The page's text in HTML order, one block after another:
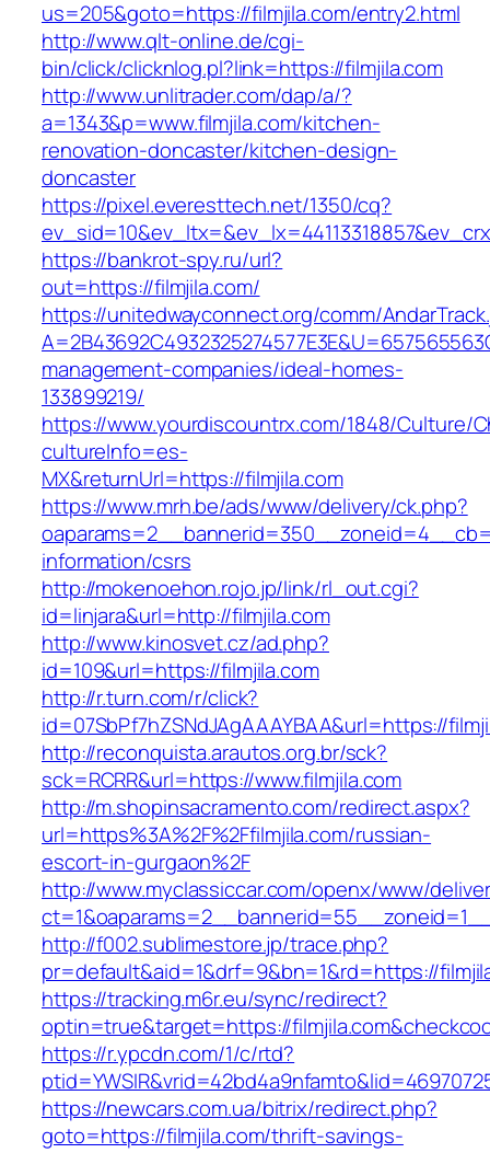
us=205&goto=https://filmjila.com/entry2.html
http://www.qlt-online.de/cgi-
bin/click/clicknlog.pl?link=https://filmjila.com
http://www.unlitrader.com/dap/a/?
a=1343&p=www.filmjila.com/kitchen-
renovation-doncaster/kitchen-design-
doncaster
https://pixel.everesttech.net/1350/cq?
https://bankrot-spy.ru/url?
out=https://filmjila.com/
https://unitedwayconnect.org/comm/
management-companies/ideal-homes-
133899219/
https://www.yourdiscountrx.com/1848/Culture/
cultureInfo=es-
MX&returnUrl=https://filmjila.com
https://www.mrh.be/ads/www/delivery/ck.php?
information/csrs
http://mokenoehon.rojo.jp/link/rl_out.cgi?
id=linjara&url=http://filmjila.com
http://www.kinosvet.cz/ad.php?
id=109&url=https://filmjila.com
http://r.turn.com/r/click?
id=07SbPf7hZSNdJAgAAAYBAA&url=https://
http://reconquista.arautos.org.br/sck?
sck=RCRR&url=https://www.filmjila.com
http://m.shopinsacramento.com/redirect.aspx?
url=https%3A%2F%2Ffilmjila.com/russian-
escort-in-gurgaon%2F
http://www.myclassiccar.com/openx/www/
http://f002.sublimestore.jp/trace.php?
pr=default&aid=1&drf=9&bn=1&rd=https://
https://tracking.m6r.eu/sync/redirect?
optin=true&target=https://
https://r.ypcdn.com/1/c/rtd?
https://newcars.com.ua/bitrix/redirect.php?
goto=https://filmjila.com/thrift-savings-